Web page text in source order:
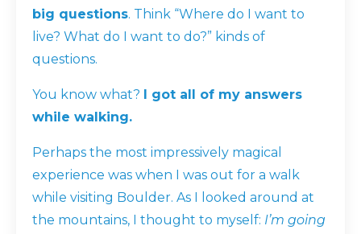
big questions. Think “Where do I want to
live? What do I want to do?” kinds of
questions.
You know what? I got all of my answers
while walking.
Perhaps the most impressively magical
experience was when I was out for a walk
while visiting Boulder. As I looked around at
the mountains, I thought to myself: I’m going